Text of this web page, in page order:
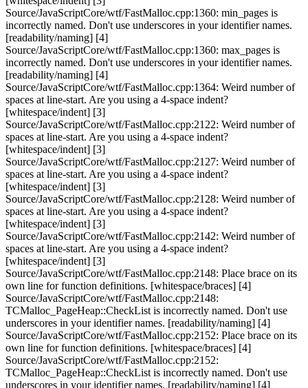
Source/JavaScriptCore/wtf/FastMalloc.cpp:1360: min_pages is
incorrectly named. Don't use underscores in your identifier names.
[readability/naming] [4]
Source/JavaScriptCore/wtf/FastMalloc.cpp:1360: max_pages is
incorrectly named. Don't use underscores in your identifier names.
[readability/naming] [4]
Source/JavaScriptCore/wtf/FastMalloc.cpp:1364: Weird number of
spaces at line-start. Are you using a 4-space indent?
[whitespace/indent] [3]
Source/JavaScriptCore/wtf/FastMalloc.cpp:2122: Weird number of
spaces at line-start. Are you using a 4-space indent?
[whitespace/indent] [3]
Source/JavaScriptCore/wtf/FastMalloc.cpp:2127: Weird number of
spaces at line-start. Are you using a 4-space indent?
[whitespace/indent] [3]
Source/JavaScriptCore/wtf/FastMalloc.cpp:2128: Weird number of
spaces at line-start. Are you using a 4-space indent?
[whitespace/indent] [3]
Source/JavaScriptCore/wtf/FastMalloc.cpp:2142: Weird number of
spaces at line-start. Are you using a 4-space indent?
[whitespace/indent] [3]
Source/JavaScriptCore/wtf/FastMalloc.cpp:2148: Place brace on its
own line for function definitions. [whitespace/braces] [4]
Source/JavaScriptCore/wtf/FastMalloc.cpp:2148:
TCMalloc_PageHeap::CheckList is incorrectly named. Don't use
underscores in your identifier names. [readability/naming] [4]
Source/JavaScriptCore/wtf/FastMalloc.cpp:2152: Place brace on its
own line for function definitions. [whitespace/braces] [4]
Source/JavaScriptCore/wtf/FastMalloc.cpp:2152:
TCMalloc_PageHeap::CheckList is incorrectly named. Don't use
underscores in your identifier names. [readability/naming] [4]